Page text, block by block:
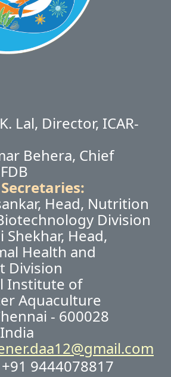
Lal, Director, ICAR-
Behera, Chief
Head, Nutrition
Division
Shekhar, Head,
Health and
Division
Institute of
Aquaculture
- 600028
+91 9444078817